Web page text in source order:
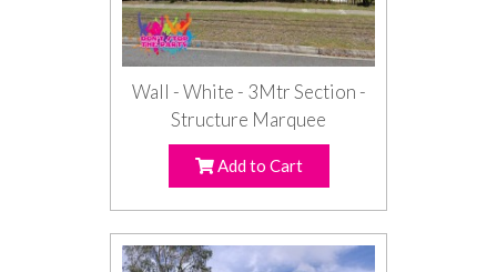
Wall - White - 3Mtr Section -
Structure Marquee
Add to Cart